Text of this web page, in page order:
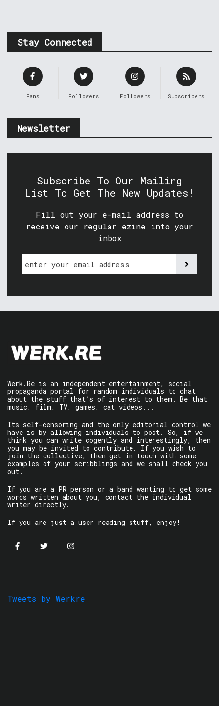
Stay Connected
Fans Followers Followers Subscribers
Newsletter
Subscribe To Our Mailing
List To Get The New Updates!
Fill out your e-mail address to
receive our regular ezine into your
inbox
Werk.Re is an independent entertainment, social
propaganda portal for random individuals to chat
about the stuff that’s of interest to them. Be that
music, film, TV, games, cat videos...
Its self-censoring and the only editorial control we
have is by allowing individuals to post. So, if we
think you can write cogently and interestingly, then
you may be invited to contribute. If you wish to
join the collective, then get in touch with some
examples of your scribblings and we shall check you
out.
If you are a PR person or a band wanting to get some
words written about you, contact the individual
writer directly.
If you are just a user reading stuff, enjoy!
Tweets by Werkre